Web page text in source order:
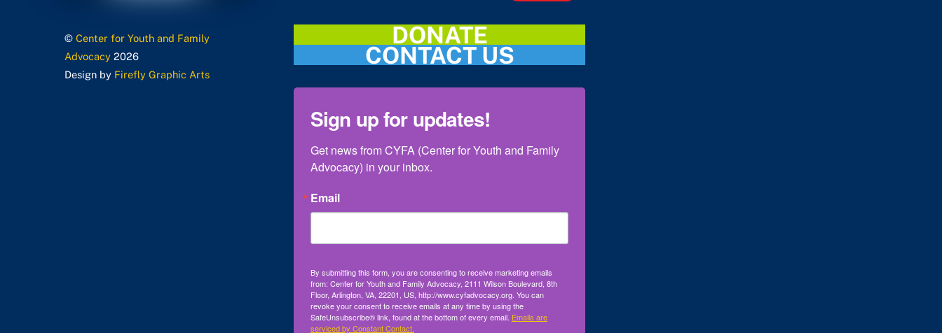
© Center for Youth and Family
Advocacy 2026
Design by Firefly Graphic Arts
DONATE
CONTACT US
Sign up for updates!
Get news from CYFA (Center for Youth and Family
Advocacy) in your inbox.
Email
By submitting this form, you are consenting to receive marketing emails
from: Center for Youth and Family Advocacy, 2111 Wilson Boulevard, 8th
Floor, Arlington, VA, 22201, US, http://www.cyfadvocacy.org. You can
revoke your consent to receive emails at any time by using the
SafeUnsubscribe® link, found at the bottom of every email. Emails are
serviced by Constant Contact.